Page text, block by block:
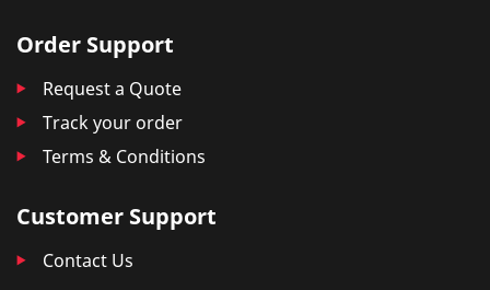
Order Support
Request a Quote
Track your order
Terms & Conditions
Customer Support
Contact Us